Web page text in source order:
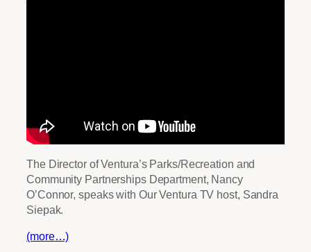
The Director of Ventura’s Parks/Recreation and
Community Partnerships Department, Nancy
O’Connor, speaks with Our Ventura TV host, Sandra
Siepak.
(more…)